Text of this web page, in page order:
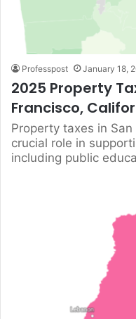
Professpost January 18,
2025 Property
Francisco,
Property taxes in
crucial role in
including public